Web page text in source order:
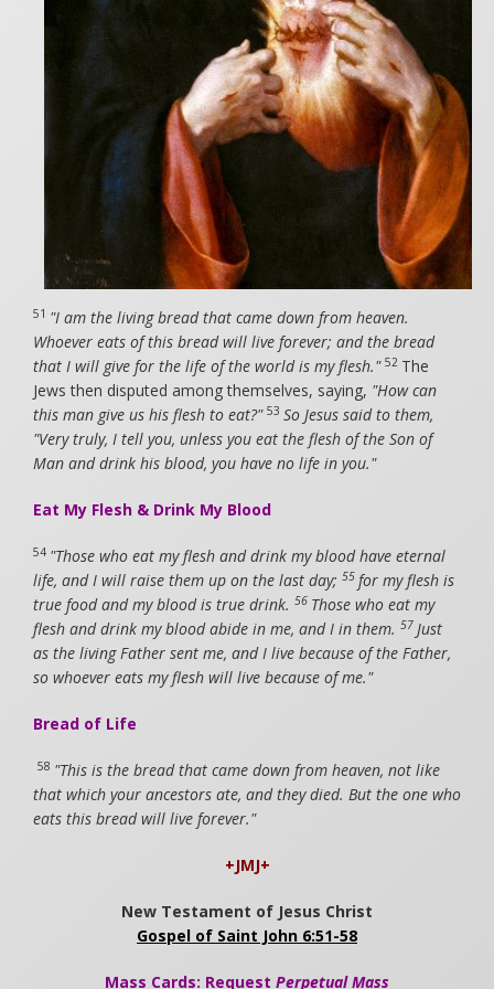
51 "I am the living bread that came down from heaven.
Whoever eats of this bread will live forever; and the bread
that I will give for the life of the world is my flesh." 52 The
Jews then disputed among themselves, saying, "How can
this man give us his flesh to eat?" 53 So Jesus said to them,
"Very truly, I tell you, unless you eat the flesh of the Son of
Man and drink his blood, you have no life in you."
Eat My Flesh & Drink My Blood
54 "Those who eat my flesh and drink my blood have eternal
life, and I will raise them up on the last day; 55 for my flesh is
true food and my blood is true drink. 56 Those who eat my
flesh and drink my blood abide in me, and I in them. 57 Just
as the living Father sent me, and I live because of the Father,
so whoever eats my flesh will live because of me."
Bread of Life
58 "This is the bread that came down from heaven, not like
that which your ancestors ate, and they died. But the one who
eats this bread will live forever."
+JMJ+
New Testament of Jesus Christ
Gospel of Saint John 6:51-58
Mass Cards: Request Perpetual Mass